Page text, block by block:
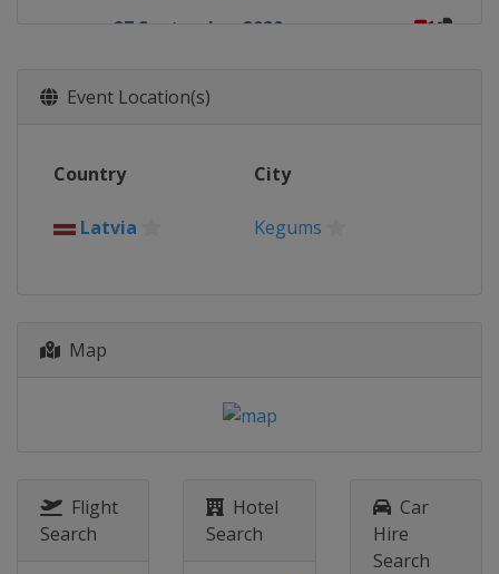
27 September 2020
30 September 2020
11 October 2020
Arroyomolinos
25 October 2020
Pietramurata
4 November 2020
Event Location(s)
Country City
Latvia Kegums
Map
Flight
Search
Hotel
Search
Car
Hire
Search